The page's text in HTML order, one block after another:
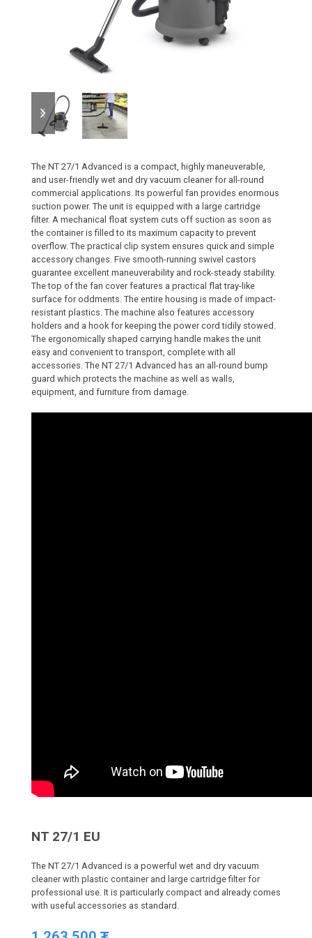
previous
slide
next
slide
The NT 27/1 Advanced is a compact, highly maneuverable,
and user-friendly wet and dry vacuum cleaner for all-round
commercial applications. Its powerful fan provides enormous
suction power. The unit is equipped with a large cartridge
filter. A mechanical float system cuts off suction as soon as
the container is filled to its maximum capacity to prevent
overflow. The practical clip system ensures quick and simple
accessory changes. Five smooth-running swivel castors
guarantee excellent maneuverability and rock-steady stability.
The top of the fan cover features a practical flat tray-like
surface for oddments. The entire housing is made of impact-
resistant plastics. The machine also features accessory
holders and a hook for keeping the power cord tidily stowed.
The ergonomically shaped carrying handle makes the unit
easy and convenient to transport, complete with all
accessories. The NT 27/1 Advanced has an all-round bump
guard which protects the machine as well as walls,
equipment, and furniture from damage.
NT 27/1 EU
The NT 27/1 Advanced is a powerful wet and dry vacuum
cleaner with plastic container and large cartridge filter for
professional use. It is particularly compact and already comes
with useful accessories as standard.